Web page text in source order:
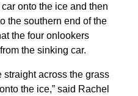
onto the ice and then
the southern end of the
the four onlookers
the sinking car.
straight across the grass
the ice,” said Rachel